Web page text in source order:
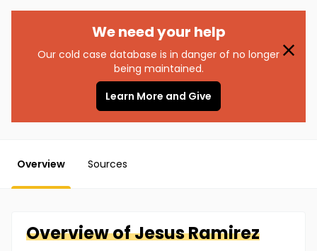
We need your help
Our cold case database is in danger of no longer
being maintained.
Learn More and Give
Overview Sources
Overview ofJesusRamirez